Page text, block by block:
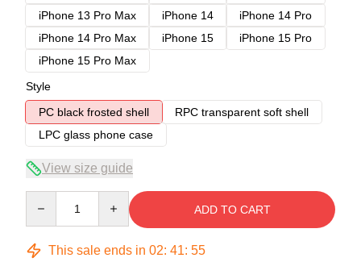
iPhone 13 Pro Max
iPhone 14
iPhone 14 Pro
iPhone 14 Pro Max
iPhone 15
iPhone 15 Pro
iPhone 15 Pro Max
Style
PC black frosted shell
RPC transparent soft shell
LPC glass phone case
View size guide
ADD TO CART
This sale ends in 02: 41: 54